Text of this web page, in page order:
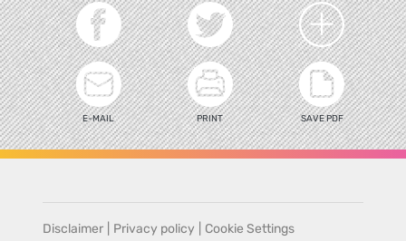
E-MAIL PRINT SAVE PDF
Disclaimer Privacy policy Cookie Settings